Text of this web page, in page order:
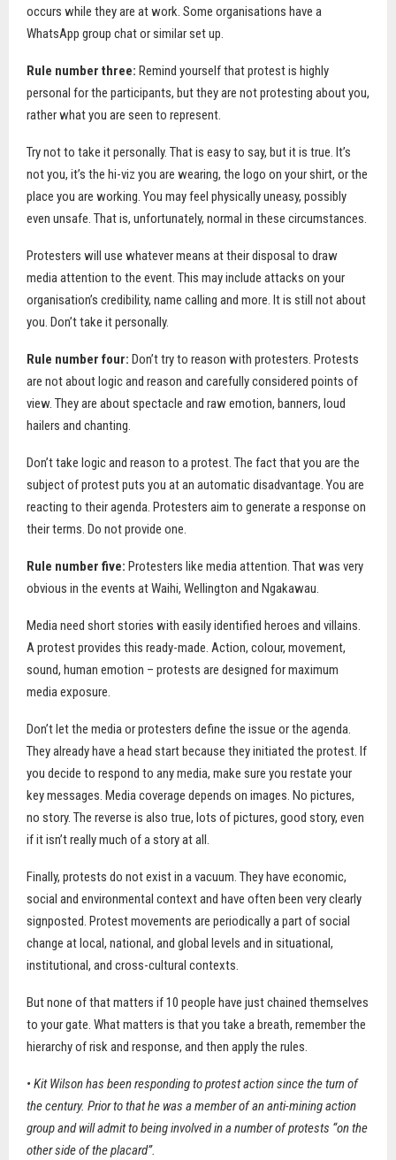
occurs while they are at work. Some organisations have a
WhatsApp group chat or similar set up.
Rule number three: Remind yourself that protest is highly
personal for the participants, but they are not protesting about you,
rather what you are seen to represent.
Try not to take it personally. That is easy to say, but it is true. It’s
not you, it’s the hi-viz you are wearing, the logo on your shirt, or the
place you are working. You may feel physically uneasy, possibly
even unsafe. That is, unfortunately, normal in these circumstances.
Protesters will use whatever means at their disposal to draw
media attention to the event. This may include attacks on your
organisation’s credibility, name calling and more. It is still not about
you. Don’t take it personally.
Rule number four: Don’t try to reason with protesters. Protests
are not about logic and reason and carefully considered points of
view. They are about spectacle and raw emotion, banners, loud
hailers and chanting.
Don’t take logic and reason to a protest. The fact that you are the
subject of protest puts you at an automatic disadvantage. You are
reacting to their agenda. Protesters aim to generate a response on
their terms. Do not provide one.
Rule number five: Protesters like media attention. That was very
obvious in the events at Waihi, Wellington and Ngakawau.
Media need short stories with easily identified heroes and villains.
A protest provides this ready-made. Action, colour, movement,
sound, human emotion – protests are designed for maximum
media exposure.
Don’t let the media or protesters define the issue or the agenda.
They already have a head start because they initiated the protest. If
you decide to respond to any media, make sure you restate your
key messages. Media coverage depends on images. No pictures,
no story. The reverse is also true, lots of pictures, good story, even
if it isn’t really much of a story at all.
Finally, protests do not exist in a vacuum. They have economic,
social and environmental context and have often been very clearly
signposted. Protest movements are periodically a part of social
change at local, national, and global levels and in situational,
institutional, and cross-cultural contexts.
But none of that matters if 10 people have just chained themselves
to your gate. What matters is that you take a breath, remember the
hierarchy of risk and response, and then apply the rules.
• Kit Wilson has been responding to protest action since the turn of
the century. Prior to that he was a member of an anti-mining action
group and will admit to being involved in a number of protests “on the
other side of the placard”.